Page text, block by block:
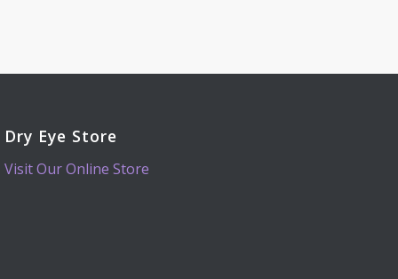
Dry Eye Store
Visit Our Online Store